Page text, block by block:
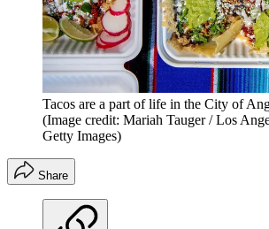
Tacos are a part of life in the City of
(Image credit: Mariah Tauger / Los
Getty Images)
Share